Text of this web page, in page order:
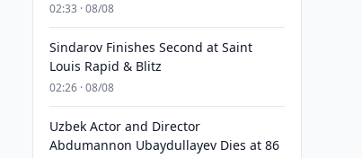
02:33 · 08/08
Sindarov Finishes Second at Saint
Louis Rapid & Blitz
02:26 · 08/08
Uzbek Actor and Director
Abdumannon Ubaydullayev Dies at 86